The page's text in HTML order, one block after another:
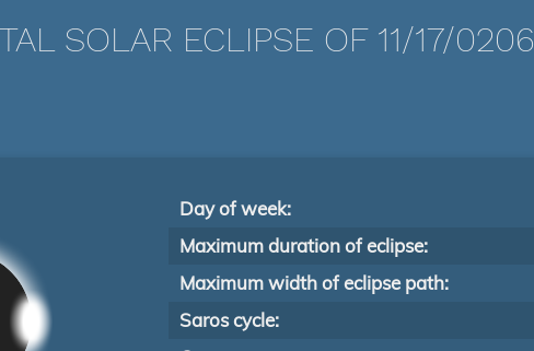
SOLAR ECLIPSE OF 11/17/0206
Day of week:
Maximum duration of eclipse:
Maximum width of eclipse path:
Saros cycle: